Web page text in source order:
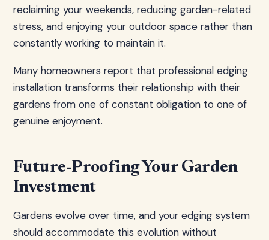
reclaiming your weekends, reducing garden-related
stress, and enjoying your outdoor space rather than
constantly working to maintain it.
Many homeowners report that professional edging
installation transforms their relationship with their
gardens from one of constant obligation to one of
genuine enjoyment.
Future-Proofing Your Garden
Investment
Gardens evolve over time, and your edging system
should accommodate this evolution without